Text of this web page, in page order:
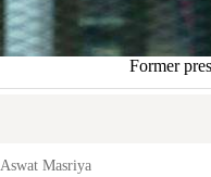
Former
Aswat Masriya